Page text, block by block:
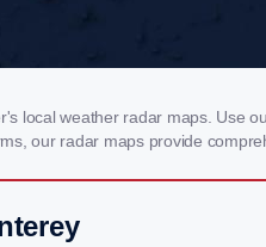
local weather radar maps. Use
our radar maps provide